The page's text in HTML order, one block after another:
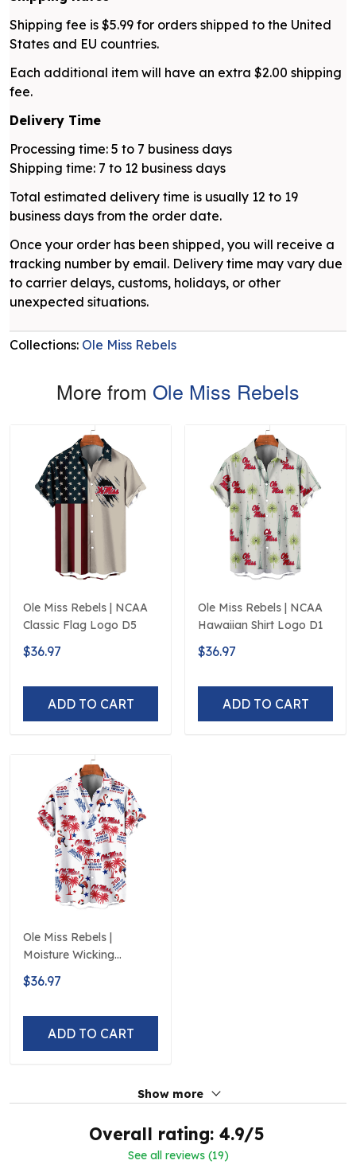
Shipping fee is $5.99 for orders shipped to the United
States and EU countries.
Each additional item will have an extra $2.00 shipping
fee.
Delivery Time
Processing time: 5 to 7 business days
Shipping time: 7 to 12 business days
Total estimated delivery time is usually 12 to 19
business days from the order date.
Once your order has been shipped, you will receive a
tracking number by email. Delivery time may vary due
to carrier delays, customs, holidays, or other
unexpected situations.
Collections: Ole Miss Rebels
More from Ole Miss Rebels
Ole Miss Rebels | NCAA
Classic Flag Logo D5
$36.97
ADD TO CART
Ole Miss Rebels | NCAA
Hawaiian Shirt Logo D1
$36.97
ADD TO CART
Ole Miss Rebels |
Moisture Wicking
American Fireworks
250th Hawaiian
$36.97
ADD TO CART
Show more
Overall rating: 4.9/5
See all reviews (19)